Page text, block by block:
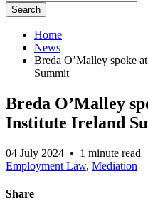
Search
Home
News
Breda O’Malley spoke
Summit
Breda O’Malley
Institute Ireland
04 July 2024 • 1 minute read
Employment Law, Mediation
Share